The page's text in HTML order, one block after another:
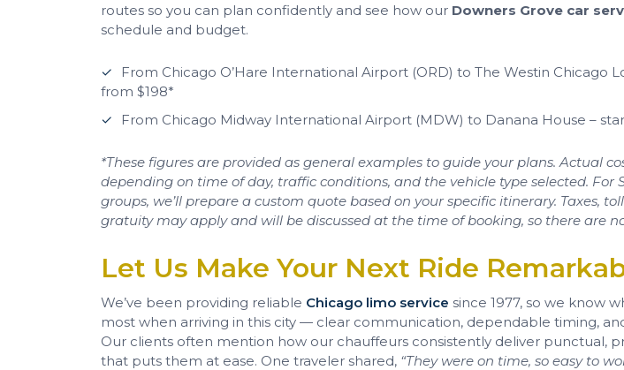
routes so you can plan confidently and see how our Downers Grove car
schedule and budget.
From Chicago O’Hare International Airport (ORD) to The Westin Chicago
from $198*
From Chicago Midway International Airport (MDW) to Danana House –
*These figures are provided as general examples to guide your plans. Actual
depending on time of day, traffic conditions, and the vehicle type selected. For
groups, we’ll prepare a custom quote based on your specific itinerary. Taxes,
gratuity may apply and will be discussed at the time of booking, so there are
Let Us Make Your Next Ride
We’ve been providing reliable Chicago limo service since 1977, so we know
most when arriving in this city — clear communication, dependable timing,
Our clients often mention how our chauffeurs consistently deliver punctual,
that puts them at ease. One traveler shared, “They were on time, so easy to